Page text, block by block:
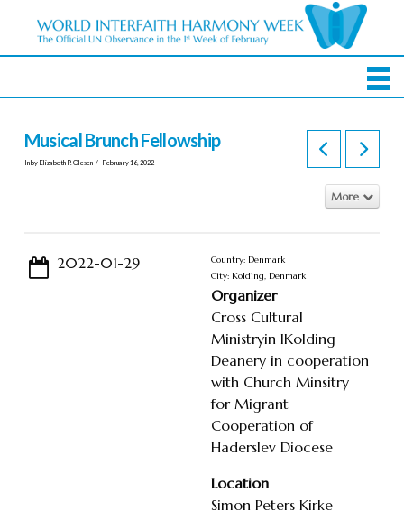
Musical Brunch Fellowship
In by Elizabeth P. Olesen February 16, 2022
More
2022-01-29
Country: Denmark
City: Kolding, Denmark
Organizer
Cross Cultural
Ministryin IKolding
Deanery in cooperation
with Church Minsitry
for Migrant
Cooperation of
Haderslev Diocese
Location
Simon Peters Kirke